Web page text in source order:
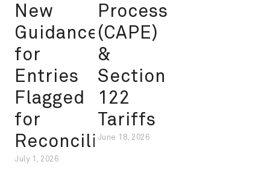
New
Guidance
for
Entries
Flagged
for
Reconciliation
July 1, 2026
Process
(CAPE)
&
Section
122
Tariffs
June 18, 2026